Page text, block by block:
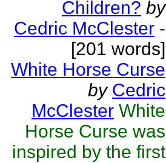
Children? by
Cedric McClester -
[201 words]
White Horse Curse
by Cedric
McClester White
Horse Curse was
inspired by the first